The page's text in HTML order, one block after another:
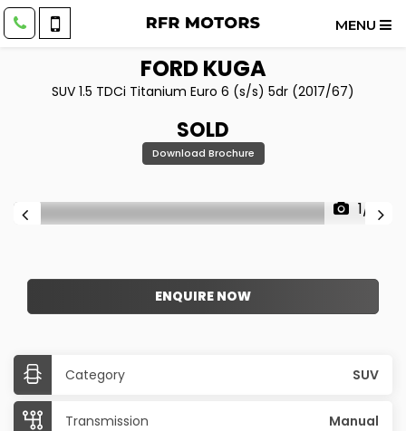
MENU
FORDKUGA
SUV 1.5 TDCi Titanium Euro 6 (s/s) 5dr (2017/67)
SOLD
Download Brochure
1/16
ENQUIRE NOW
Category SUV
Transmission Manual